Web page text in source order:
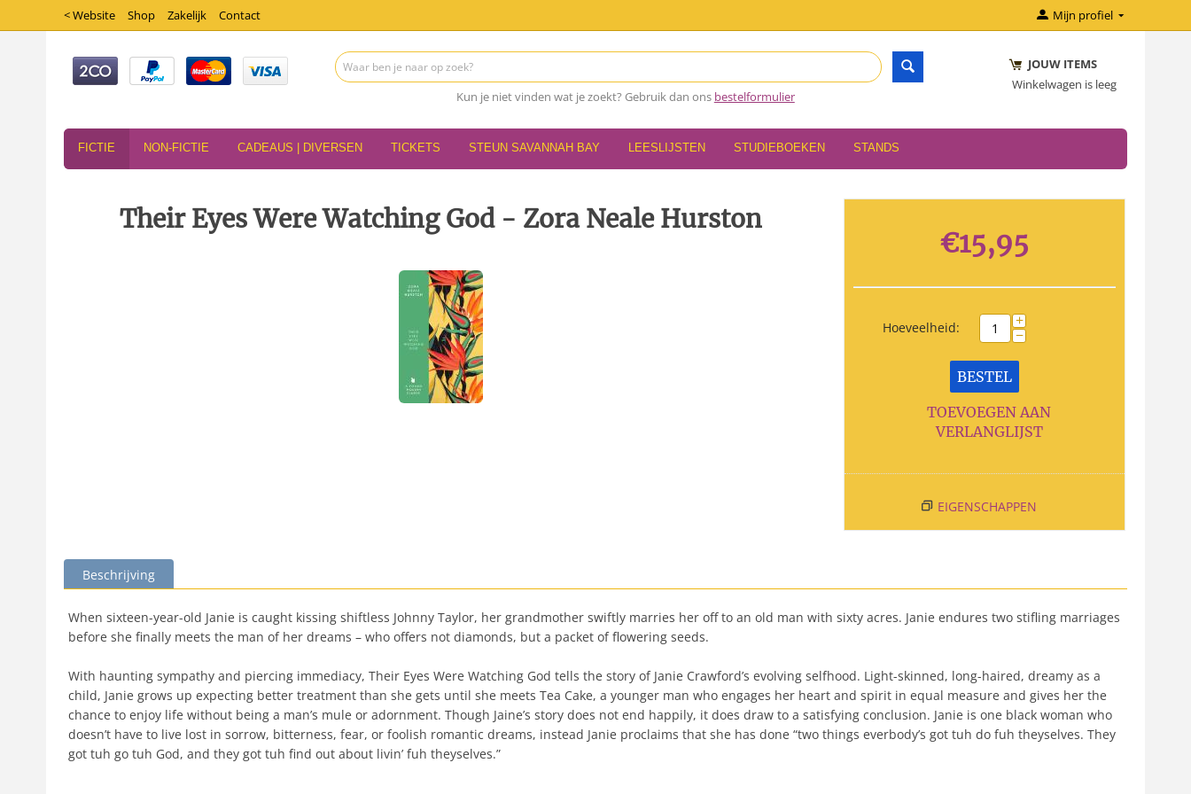
< Website Shop Zakelijk Contact Mijn profiel
Kun je niet vinden wat je zoekt? Gebruik dan ons bestelformulier
JOUW ITEMS
Winkelwagen is leeg
FICTIE NON-FICTIE CADEAUS | DIVERSEN TICKETS STEUN SAVANNAH BAY LEESLIJSTEN STUDIEBOEKEN STANDS
Their Eyes Were Watching God - Zora Neale Hurston
€15,95
Hoeveelheid: +
−
BESTEL
TOEVOEGEN AAN
VERLANGLIJST
EIGENSCHAPPEN
Beschrijving
When sixteen-year-old Janie is caught kissing shiftless Johnny Taylor, her grandmother swiftly marries her off to an old man with sixty acres. Janie endures two stifling marriages
before she finally meets the man of her dreams – who offers not diamonds, but a packet of flowering seeds.
With haunting sympathy and piercing immediacy, Their Eyes Were Watching God tells the story of Janie Crawford’s evolving selfhood. Light-skinned, long-haired, dreamy as a
child, Janie grows up expecting better treatment than she gets until she meets Tea Cake, a younger man who engages her heart and spirit in equal measure and gives her the
chance to enjoy life without being a man’s mule or adornment. Though Jaine’s story does not end happily, it does draw to a satisfying conclusion. Janie is one black woman who
doesn’t have to live lost in sorrow, bitterness, fear, or foolish romantic dreams, instead Janie proclaims that she has done “two things everbody’s got tuh do fuh theyselves. They
got tuh go tuh God, and they got tuh find out about livin’ fuh theyselves.”